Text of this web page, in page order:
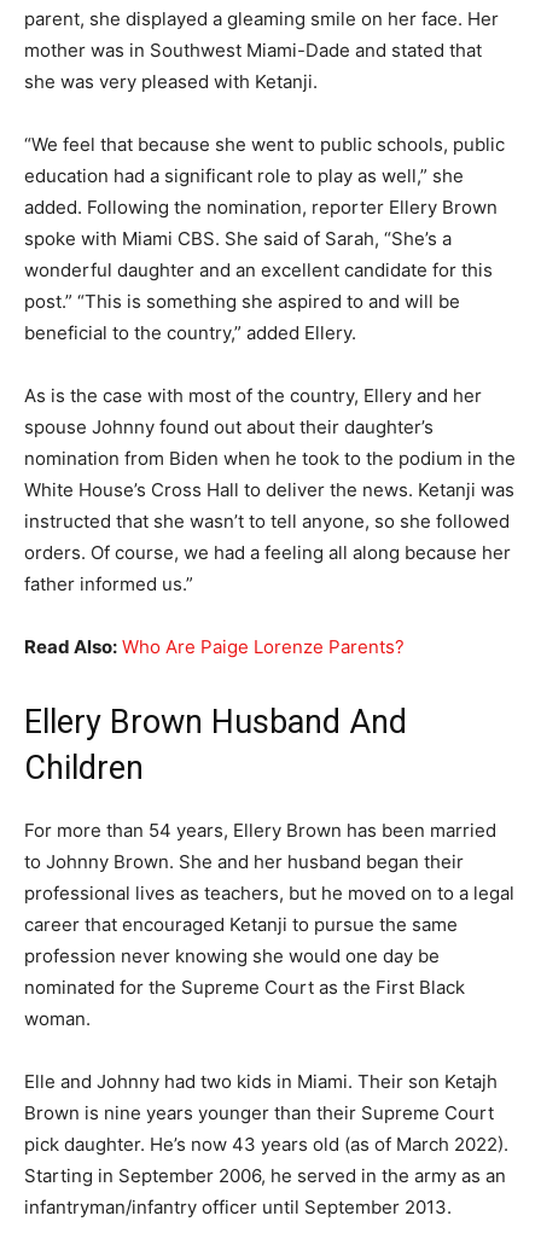
parent, she displayed a gleaming smile on her face. Her
mother was in Southwest Miami-Dade and stated that
she was very pleased with Ketanji.
“We feel that because she went to public schools, public
education had a significant role to play as well,” she
added. Following the nomination, reporter Ellery Brown
spoke with Miami CBS. She said of Sarah, “She’s a
wonderful daughter and an excellent candidate for this
post.” “This is something she aspired to and will be
beneficial to the country,” added Ellery.
As is the case with most of the country, Ellery and her
spouse Johnny found out about their daughter’s
nomination from Biden when he took to the podium in the
White House’s Cross Hall to deliver the news. Ketanji was
instructed that she wasn’t to tell anyone, so she followed
orders. Of course, we had a feeling all along because her
father informed us.”
Read Also: Who Are Paige Lorenze Parents?
Ellery Brown Husband And
Children
For more than 54 years, Ellery Brown has been married
to Johnny Brown. She and her husband began their
professional lives as teachers, but he moved on to a legal
career that encouraged Ketanji to pursue the same
profession never knowing she would one day be
nominated for the Supreme Court as the First Black
woman.
Elle and Johnny had two kids in Miami. Their son Ketajh
Brown is nine years younger than their Supreme Court
pick daughter. He’s now 43 years old (as of March 2022).
Starting in September 2006, he served in the army as an
infantryman/infantry officer until September 2013.